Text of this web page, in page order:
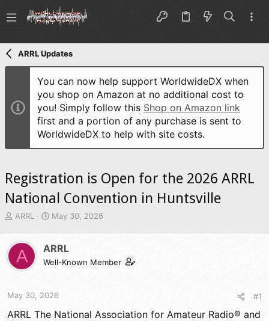
ARRL Updates
You can now help support WorldwideDX when
you shop on Amazon at no additional cost to
you! Simply follow this Shop on Amazon link
first and a portion of any purchase is sent to
WorldwideDX to help with site costs.
Registration is Open for the 2026 ARRL
National Convention in Huntsville
T
e
a
d
r
ARRL
S
r
t
t
May 30, 2026
A ARRL
Well-Known Member
May 30, 2026 #1
ARRL The National Association for Amateur Radio® and